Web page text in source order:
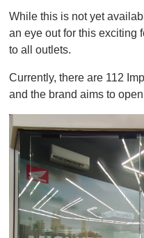
While this is not yet
an eye out for this exciting
to all outlets.
Currently, there are 112
and the brand aims to